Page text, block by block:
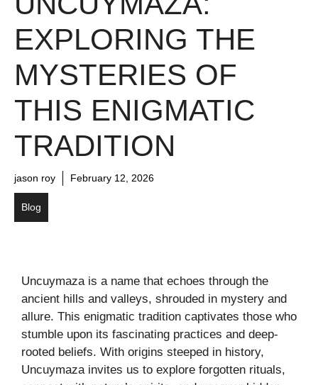
EXPLORING THE
MYSTERIES OF
THIS ENIGMATIC
TRADITION
jason roy February 12, 2026
Blog
Uncuymaza is a name that echoes through the
ancient hills and valleys, shrouded in mystery and
allure. This enigmatic tradition captivates those who
stumble upon its fascinating practices and deep-
rooted beliefs. With origins steeped in history,
Uncuymaza invites us to explore forgotten rituals,